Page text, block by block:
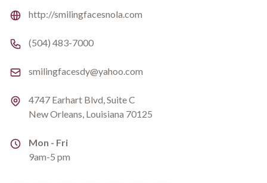
Websitehttp://smilingfacesnola.com
Phone number
(504) 483-7000
Emailsmilingfacesdy@yahoo.com
Address4747 Earhart Blvd, Suite C
New Orleans, Louisiana 70125
AddressMon - Fri
9am-5 pm